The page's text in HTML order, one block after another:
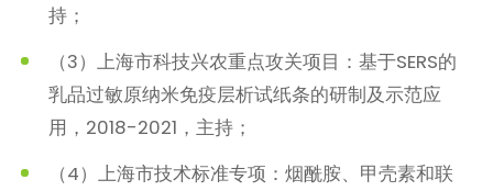
持；
（3）上海市科技兴农重点攻关项目：基于SERS的
乳品过敏原纳米免疫层析试纸条的研制及示范应
用，2018-2021，主持；
（4）上海市技术标准专项：烟酰胺、甲壳素和联